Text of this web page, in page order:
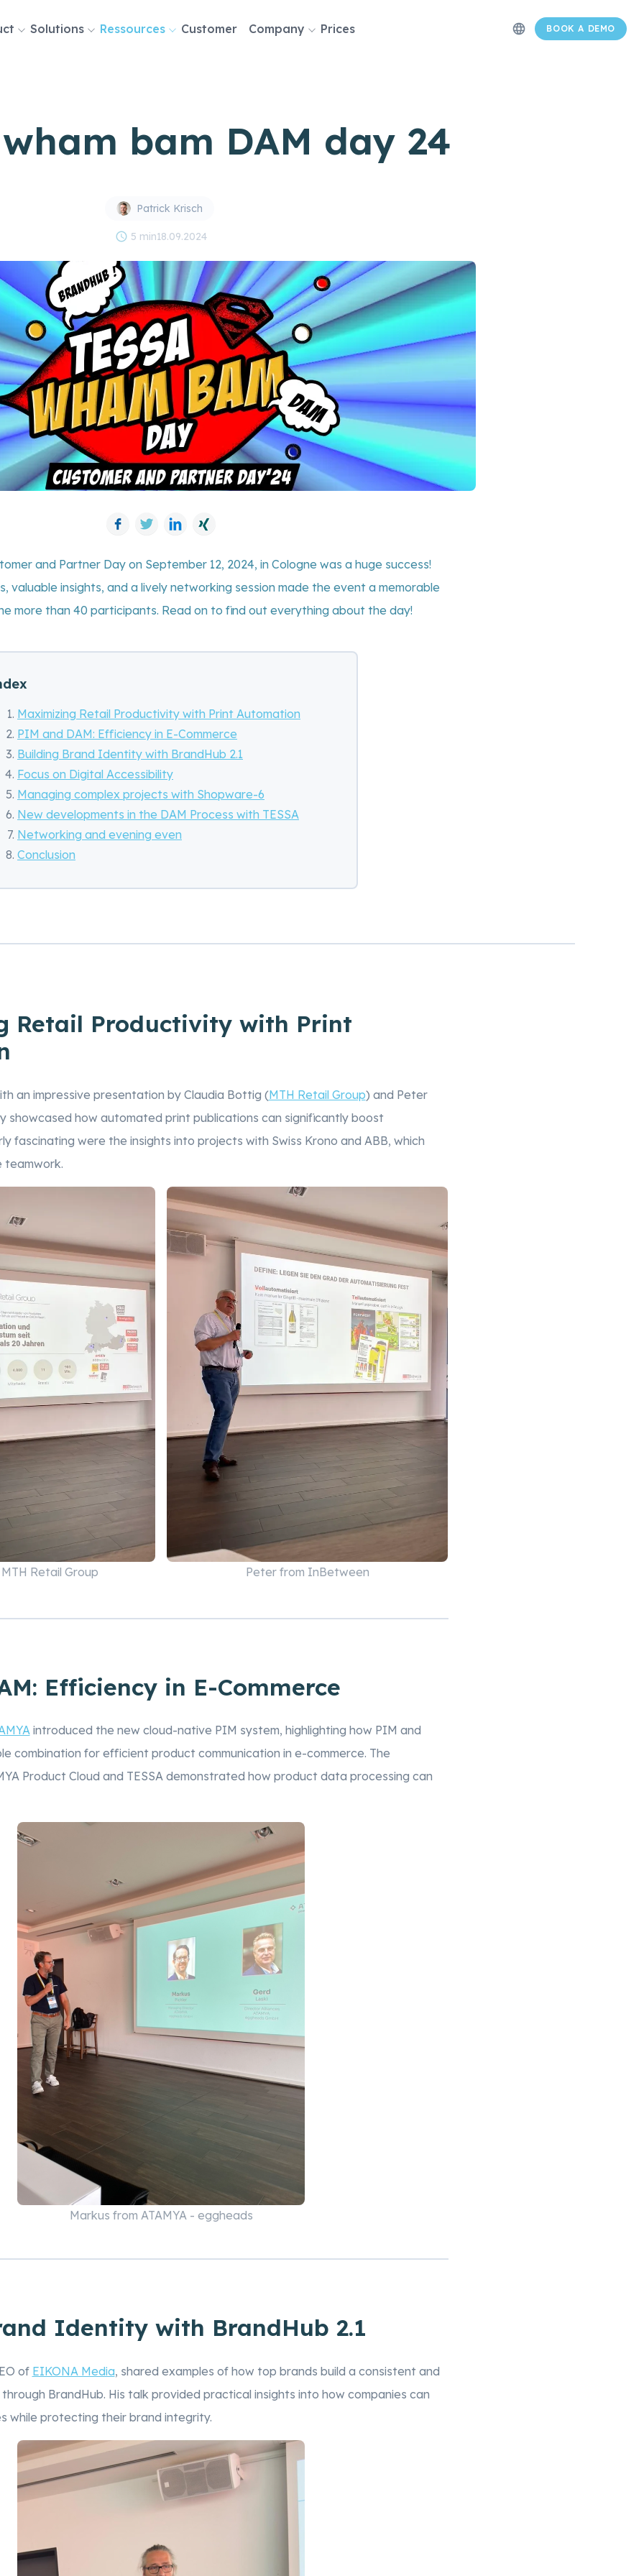
Solutions Ressources Customer Company Prices language BOOK A DEMO
wham bam DAM day 24
Patrick Krisch
schedule 5 min18.09.2024
Facebook
Twitter LinkedIn
and Partner Day on September 12, 2024, in Cologne was a huge success!
valuable insights, and a lively networking session made the event a memorable
more than 40 participants. Read on to find out everything about the day!
Maximizing Retail Productivity with Print Automation
PIM and DAM: Efficiency in E-Commerce
Building Brand Identity with BrandHub 2.1
Focus on Digital Accessibility
Managing complex projects with Shopware-6
New developments in the DAM Process with TESSA
Networking and evening even
Conclusion
Retail Productivity with Print
an impressive presentation by Claudia Bottig (MTH Retail Group) and Peter
showcased how automated print publications can significantly boost
fascinating were the insights into projects with Swiss Krono and ABB, which
teamwork.
Retail Group Peter from InBetween
Efficiency in E-Commerce
introduced the new cloud-native PIM system, highlighting how PIM and
combination for efficient product communication in e-commerce. The
Product Cloud and TESSA demonstrated how product data processing can
Markus from ATAMYA - eggheads
Identity with BrandHub 2.1
of EIKONA Media, shared examples of how top brands build a consistent and
BrandHub. His talk provided practical insights into how companies can
while protecting their brand integrity.